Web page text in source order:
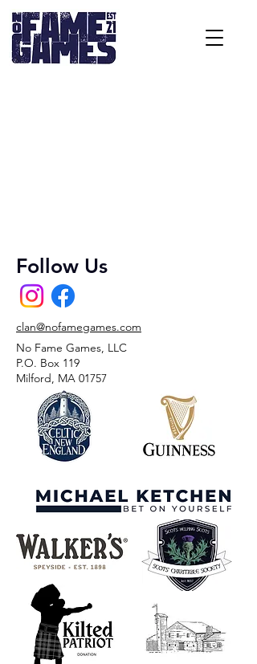
Follow Us
clan@nofamegames.com
No Fame Games, LLC
P.O. Box 119
Milford, MA 01757